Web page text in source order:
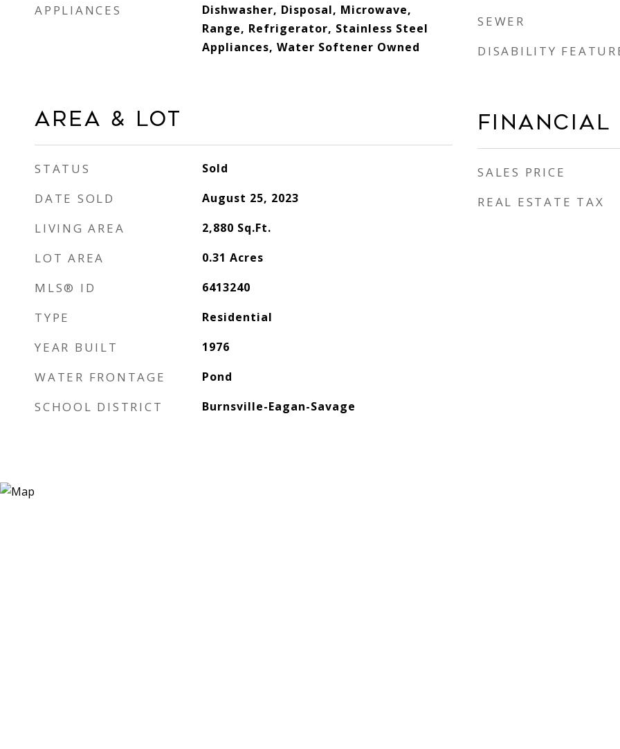
APPLIANCES
Dishwasher, Disposal, Microwave,
Range, Refrigerator, Stainless Steel
Appliances, Water Softener Owned
AREA & LOT
STATUS Sold
DATE SOLD August 25, 2023
LIVING AREA 2,880 Sq.Ft.
LOT AREA 0.31 Acres
MLS® ID 6413240
TYPE Residential
YEAR BUILT 1976
WATER FRONTAGE Pond
SCHOOL DISTRICT Burnsville-Eagan-Savage
SEWER
DISABILITY
FINANCIAL
SALES PRICE
REAL ESTATE TAX